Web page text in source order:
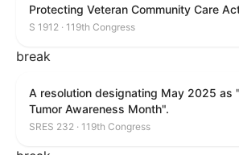
Protecting Veteran Community Care
S 1912 · 119th Congress
break
A resolution designating May 2025 as
Tumor Awareness Month".
SRES 232 · 119th Congress